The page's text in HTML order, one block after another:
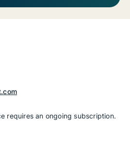
requires an ongoing subscription.